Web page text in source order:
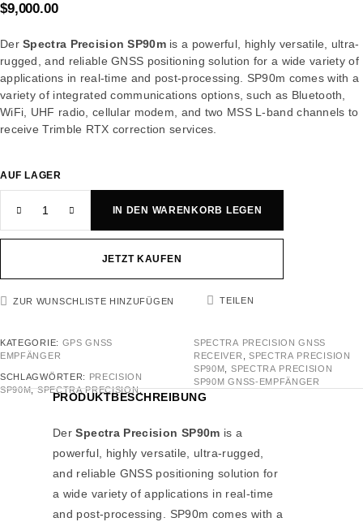
$9,000.00
DerSpectra Precision SP90mis a powerful, highly versatile, ultra-
rugged, and reliable GNSS positioning solution for a wide variety of
applications in real-time and post-processing. SP90m comes with a
variety of integrated communications options, such as Bluetooth,
WiFi, UHF radio, cellular modem, and two MSS L-band channels to
receive Trimble RTX correction services.
AUF LAGER
IN DEN WARENKORB LEGEN
JETZT KAUFEN
ZUR WUNSCHLISTE HINZUFÜGEN TEILEN
KATEGORIE: GPS GNSS
EMPFÄNGER
SCHLAGWÖRTER:
PRECISION
SP90M,SPECTRA PRECISION,
SPECTRA PRECISION GNSS
RECEIVER
SPECTRA PRECISION
SP90M
SPECTRA PRECISION
SP90M GNSS-EMPFÄNGER
PRODUKTBESCHREIBUNG
DerSpectra Precision SP90m is a
powerful, highly versatile, ultra-rugged,
and reliable GNSS positioning solution for
a wide variety of applications in real-time
and post-processing. SP90m comes with a